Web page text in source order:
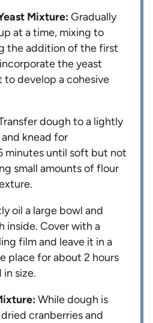
Mixture:Gradually
at a time, mixing to
the addition of the first
the yeast
to develop a cohesive
dough to a lightly
knead for
minutes until soft but not
small amounts of flour
oil a large bowl and
inside. Cover with a
film and leave it in a
place for about 2 hours
size.
While dough is
cranberries and